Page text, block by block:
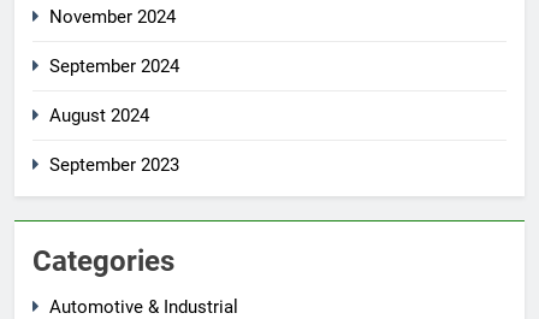
November 2024
September 2024
August 2024
September 2023
Categories
Automotive & Industrial